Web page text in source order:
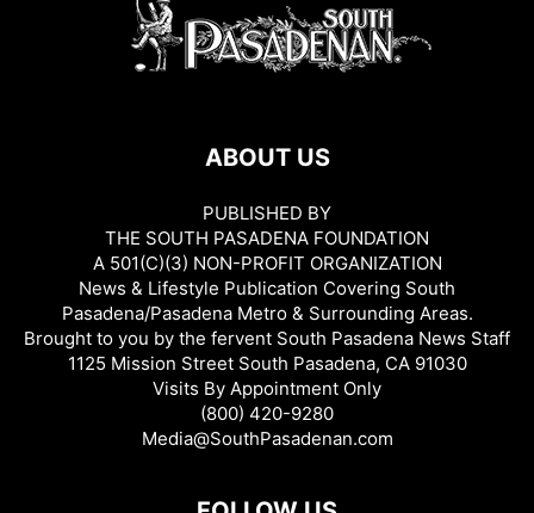
ABOUT US
PUBLISHED BY
THE SOUTH PASADENA FOUNDATION
A 501(C)(3) NON-PROFIT ORGANIZATION
News & Lifestyle Publication Covering South
Pasadena/Pasadena Metro & Surrounding Areas.
Brought to you by the fervent South Pasadena News Staff
1125 Mission Street South Pasadena, CA 91030
Visits By Appointment Only
(800) 420-9280
Media@SouthPasadenan.com